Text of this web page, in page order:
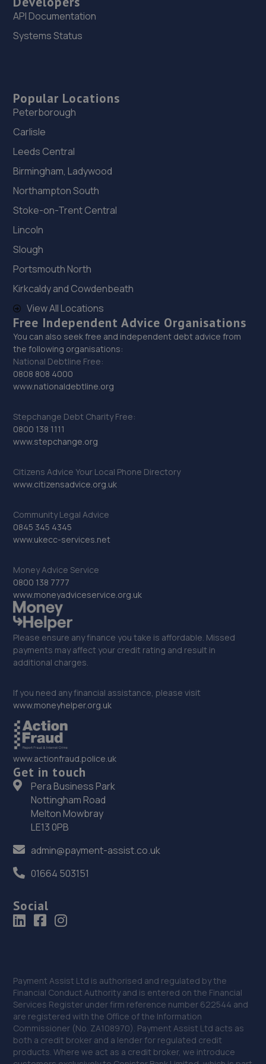
API Documentation
Systems Status
Popular Locations
Peterborough
Carlisle
Leeds Central
Birmingham, Ladywood
Northampton South
Stoke-on-Trent Central
Lincoln
Slough
Portsmouth North
Kirkcaldy and Cowdenbeath
View All Locations
Free Independent Advice Organisations
You can also seek free and independent debt advice from
the following organisations:
National Debtline Free:
0808 808 4000
www.nationaldebtline.org
Stepchange Debt Charity Free:
0800 138 1111
www.stepchange.org
Citizens Advice Your Local Phone Directory
www.citizensadvice.org.uk
Community Legal Advice
0845 345 4345
www.ukecc-services.net
Money Advice Service
0800 138 7777
www.moneyadviceservice.org.uk
Please ensure any finance you take is affordable. Missed
payments may affect your credit rating and result in
additional charges.
If you need any financial assistance, please visit
www.moneyhelper.org.uk
www.actionfraud.police.uk
Get in touch
Pera Business Park
Nottingham Road
Melton Mowbray
LE13 0PB
admin@payment-assist.co.uk
01664 503151
Social
Payment Assist Ltd is authorised and regulated by the
Financial Conduct Authority and is entered on the Financial
Services Register under firm reference number 622544 and
are registered with the Office of the Information
Commissioner (No. ZA108970). Payment Assist Ltd acts as
both a credit broker and a lender for regulated credit
products. Where we act as a credit broker, we introduce